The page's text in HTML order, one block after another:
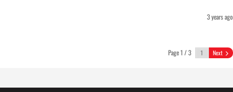
3 years ago
Page 1 / 3 Next